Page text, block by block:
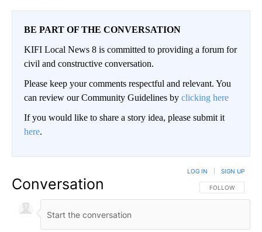
BE PART OF THE CONVERSATION
KIFI Local News 8 is committed to providing a forum for
civil and constructive conversation.
Please keep your comments respectful and relevant. You
can review our Community Guidelines by clicking here
If you would like to share a story idea, please submit it
here.
Conversation FOLLOW THIS
FOLLOW
LOG IN SIGN UP